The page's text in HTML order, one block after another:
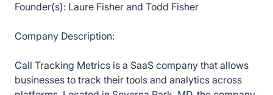
Founder(s): Laure Fisher and Todd Fisher
Company Description:
Call Tracking Metrics is a SaaS company that allows
businesses to track their tools and analytics across